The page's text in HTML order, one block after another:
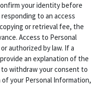
your identity before
to an access
or retrieval fee, the
Access to Personal
authorized by law. If a
an explanation of the
withdraw your consent to
your Personal Information,